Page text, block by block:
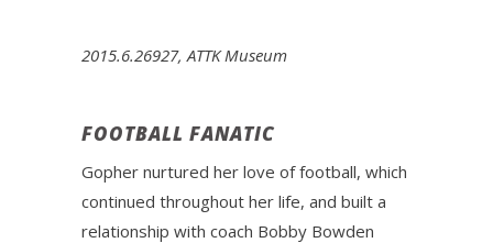
2015.6.26927, ATTK Museum
FOOTBALL FANATIC
Gopher nurtured her love of football, which
continued throughout her life, and built a
relationship with coach Bobby Bowden